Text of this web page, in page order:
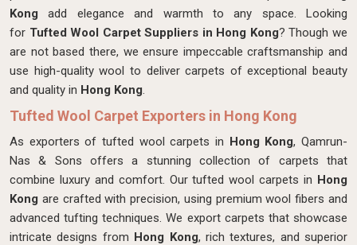
Kongadd elegance and warmth to any space. Looking
for Tufted Wool Carpet Suppliers in Hong Kong? Though we
are not based there, we ensure impeccable craftsmanship and
use high-quality wool to deliver carpets of exceptional beauty
and quality in Hong Kong.
Tufted Wool Carpet Exporters in Hong Kong
As exporters of tufted wool carpets in Hong Kong, Qamrun-
Nas & Sons offers a stunning collection of carpets that
combine luxury and comfort. Our tufted wool carpets in Hong
Kong are crafted with precision, using premium wool fibers and
advanced tufting techniques. We export carpets that showcase
intricate designs from Hong Kong, rich textures, and superior